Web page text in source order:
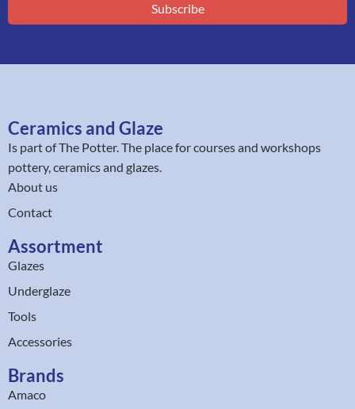
Subscribe
Ceramics and Glaze
Is part ofThe Potter. The place for courses and workshops
pottery, ceramics and glazes.
About us
Contact
Assortment
Glazes
Underglaze
Tools
Accessories
Brands
Amaco